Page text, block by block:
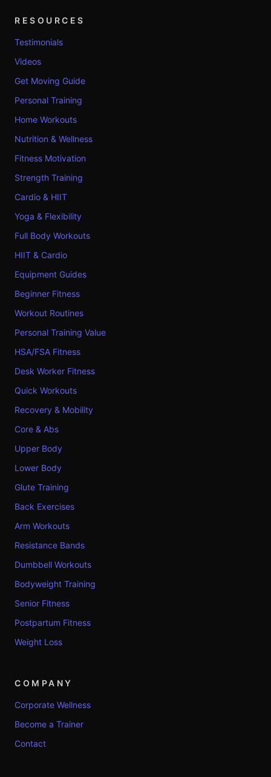
RESOURCES
Testimonials
Videos
Get Moving Guide
Personal Training
Home Workouts
Nutrition & Wellness
Fitness Motivation
Strength Training
Cardio & HIIT
Yoga & Flexibility
Full Body Workouts
HIIT & Cardio
Equipment Guides
Beginner Fitness
Workout Routines
Personal Training Value
HSA/FSA Fitness
Desk Worker Fitness
Quick Workouts
Recovery & Mobility
Core & Abs
Upper Body
Lower Body
Glute Training
Back Exercises
Arm Workouts
Resistance Bands
Dumbbell Workouts
Bodyweight Training
Senior Fitness
Postpartum Fitness
Weight Loss
COMPANY
Corporate Wellness
Become a Trainer
Contact